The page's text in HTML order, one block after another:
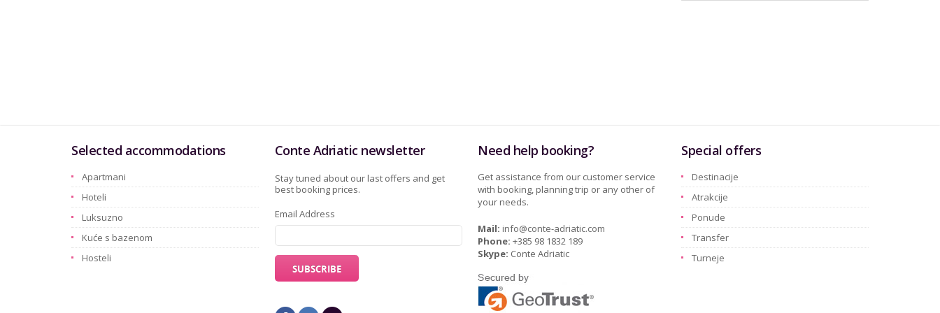
Selected accommodations
Apartmani
Hoteli
Luksuzno
Kuće s bazenom
Hosteli
Conte Adriatic newsletter
Stay tuned about our last offers and get
best booking prices.
Email Address
Need help booking?
Get assistance from our customer service
with booking, planning trip or any other of
your needs.
Mail: info@conte-adriatic.com
Phone: +385 98 1832 189
Skype: Conte Adriatic
Special offers
Destinacije
Atrakcije
Ponude
Transfer
Turneje